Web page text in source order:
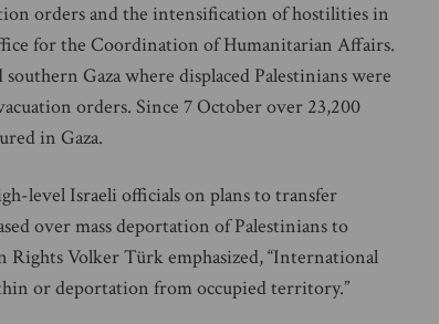
orders and the intensification of hostilities in
for the Coordination of Humanitarian Affairs.
Gaza where displaced Palestinians were
orders. Since 7 October over 23,200
in Gaza.
level Israeli officials on plans to transfer
over mass deportation of Palestinians to
Volker Türk emphasized, “International
or deportation from occupied territory.”